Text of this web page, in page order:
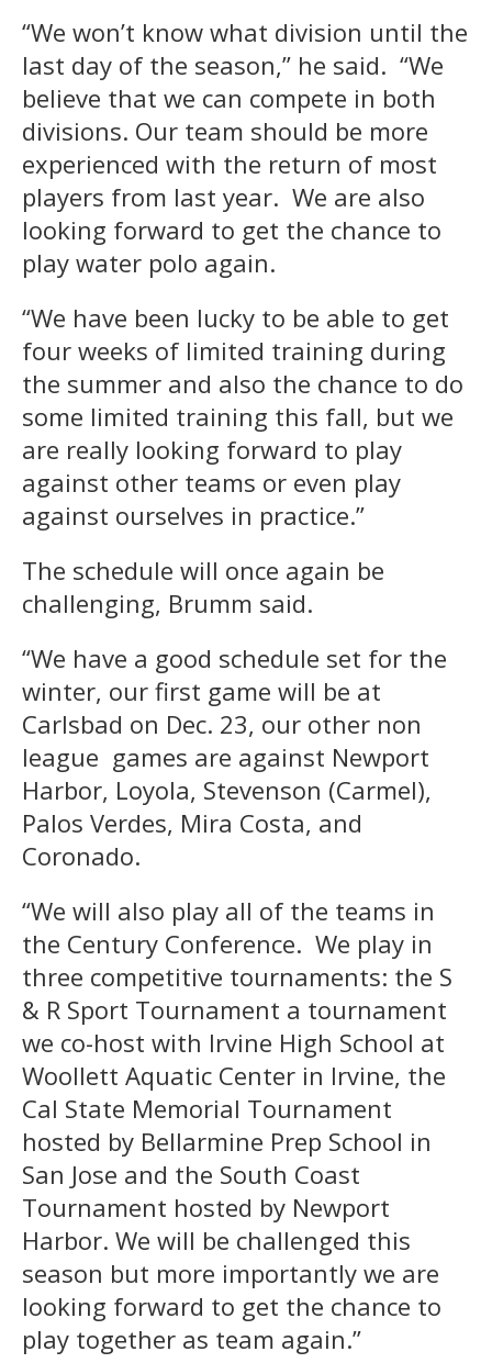
“We won’t know what division until the
last day of the season,” he said. “We
believe that we can compete in both
divisions. Our team should be more
experienced with the return of most
players from last year. We are also
looking forward to get the chance to
play water polo again.
“We have been lucky to be able to get
four weeks of limited training during
the summer and also the chance to do
some limited training this fall, but we
are really looking forward to play
against other teams or even play
against ourselves in practice.”
The schedule will once again be
challenging, Brumm said.
“We have a good schedule set for the
winter, our first game will be at
Carlsbad on Dec. 23, our other non
league games are against Newport
Harbor, Loyola, Stevenson (Carmel),
Palos Verdes, Mira Costa, and
Coronado.
“We will also play all of the teams in
the Century Conference. We play in
three competitive tournaments: the S
& R Sport Tournament a tournament
we co-host with Irvine High School at
Woollett Aquatic Center in Irvine, the
Cal State Memorial Tournament
hosted by Bellarmine Prep School in
San Jose and the South Coast
Tournament hosted by Newport
Harbor. We will be challenged this
season but more importantly we are
looking forward to get the chance to
play together as team again.”